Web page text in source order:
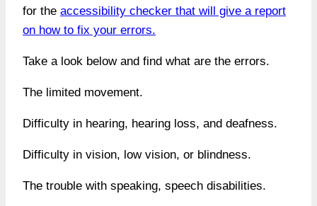
for the accessibility checker that will give a report
on how to fix your errors.
Take a look below and find what are the errors.
The limited movement.
Difficulty in hearing, hearing loss, and deafness.
Difficulty in vision, low vision, or blindness.
The trouble with speaking, speech disabilities.